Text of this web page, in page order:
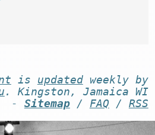
is updatedweekly by
. Kingston, Jamaica WI
- Sitemap/ FAQ / RSS